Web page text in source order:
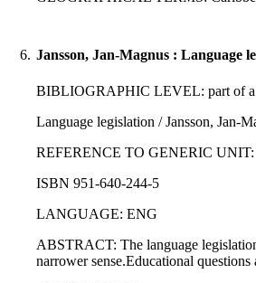
6. Jansson, Jan-Magnus : Language
BIBLIOGRAPHIC LEVEL: part of a
Language legislation / Jansson, Jan-
REFERENCE TO GENERIC UNIT:
ISBN 951-640-244-5
LANGUAGE: ENG
ABSTRACT: The language
narrower sense.Educational